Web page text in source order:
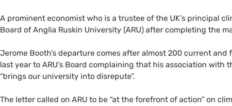
A prominent economist who is a trustee of the UK’s principal
Board of Anglia Ruskin University (ARU) after completing the
Jerome Booth’s departure comes after almost 200 current
last year to ARU’s Board complaining that his association with
“brings our university into disrepute”.
The letter called on ARU to be “at the forefront of action” on